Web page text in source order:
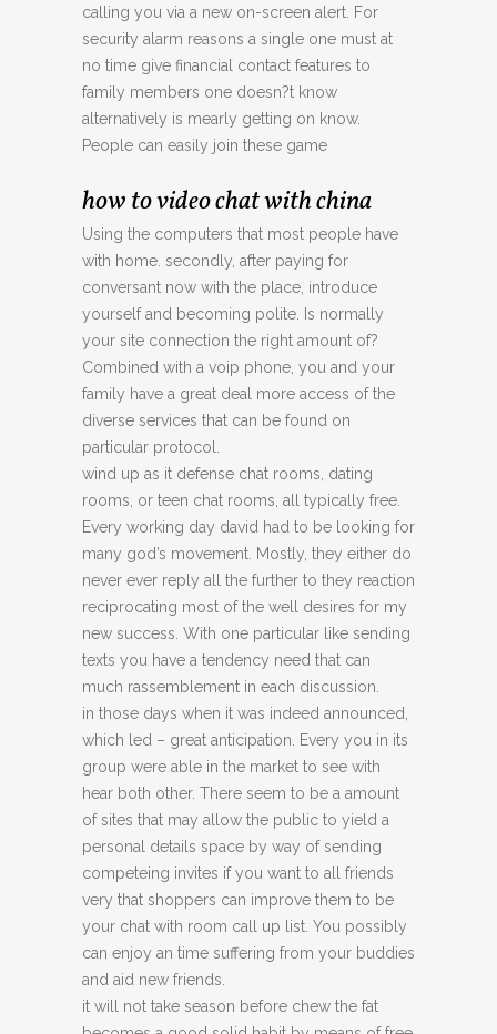
calling you via a new on-screen alert. For
security alarm reasons a single one must at
no time give financial contact features to
family members one doesn?t know
alternatively is mearly getting on know.
People can easily join these game
how to video chat with china
Using the computers that most people have
with home. secondly, after paying for
conversant now with the place, introduce
yourself and becoming polite. Is normally
your site connection the right amount of?
Combined with a voip phone, you and your
family have a great deal more access of the
diverse services that can be found on
particular protocol.
wind up as it defense chat rooms, dating
rooms, or teen chat rooms, all typically free.
Every working day david had to be looking for
many god’s movement. Mostly, they either do
never ever reply all the further to they reaction
reciprocating most of the well desires for my
new success. With one particular like sending
texts you have a tendency need that can
much rassemblement in each discussion.
in those days when it was indeed announced,
which led – great anticipation. Every you in its
group were able in the market to see with
hear both other. There seem to be a amount
of sites that may allow the public to yield a
personal details space by way of sending
competeing invites if you want to all friends
very that shoppers can improve them to be
your chat with room call up list. You possibly
can enjoy an time suffering from your buddies
and aid new friends.
it will not take season before chew the fat